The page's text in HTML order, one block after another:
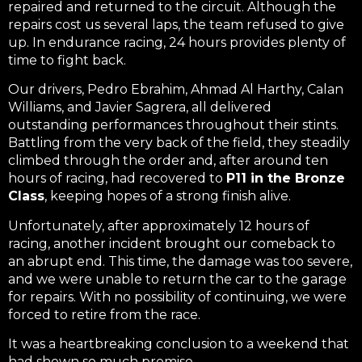
repaired and returned to the circuit. Although the
repairs cost us several laps, the team refused to give
up. In endurance racing, 24 hours provides plenty of
time to fight back.
Our drivers, Pedro Ebrahim, Ahmad Al Harthy, Calan
Williams, and Javier Sagrera, all delivered
outstanding performances throughout their stints.
Battling from the very back of the field, they steadily
climbed through the order and, after around ten
hours of racing, had recovered to P11 in the Bronze
Class, keeping hopes of a strong finish alive.
Unfortunately, after approximately 12 hours of
racing, another incident brought our comeback to
an abrupt end. This time, the damage was too severe,
and we were unable to return the car to the garage
for repairs. With no possibility of continuing, we were
forced to retire from the race.
It was a heartbreaking conclusion to a weekend that